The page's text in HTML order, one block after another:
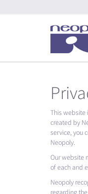
This website
created by
service, you
Neopoly.
Our website
of each and
Neopoly
regarding